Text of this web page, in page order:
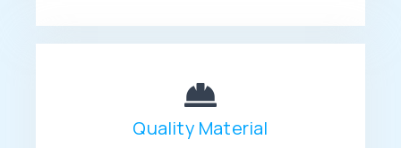
Quality Material